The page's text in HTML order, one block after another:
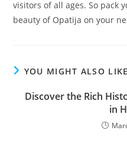
visitors of all ages. So pack
beauty of Opatija on your
YOU MIGHT ALSO LIKE
Discover the Rich
in